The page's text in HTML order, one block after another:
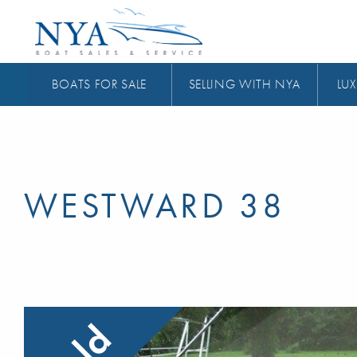
BOATS FOR SALE SELLING WITH NYA
WESTWARD 38